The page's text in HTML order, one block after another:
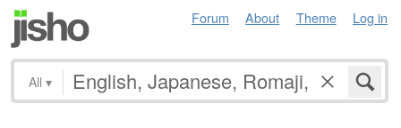
Forum About Theme Log in
All ▾